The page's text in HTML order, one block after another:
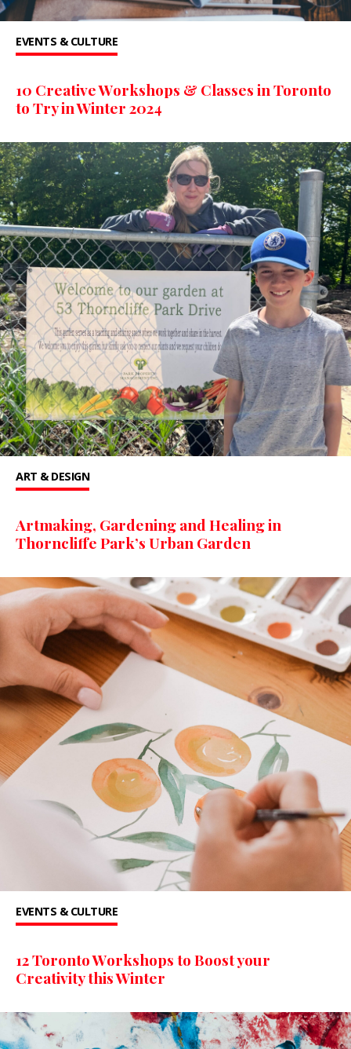
EVENTS & CULTURE
10 Creative Workshops & Classes in Toronto
to Try in Winter 2024
ART & DESIGN
Artmaking, Gardening and Healing in
Thorncliffe Park’s Urban Garden
EVENTS & CULTURE
12 Toronto Workshops to Boost your
Creativity this Winter